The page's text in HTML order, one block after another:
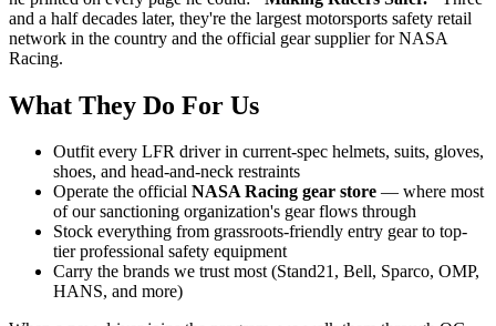
and a half decades later, they're the largest motorsports safety retail
network in the country and the official gear supplier for NASA
Racing.
What They Do For Us
Outfit every LFR driver in current-spec helmets, suits, gloves,
shoes, and head-and-neck restraints
Operate the official NASA Racing gear store — where most
of our sanctioning organization's gear flows through
Stock everything from grassroots-friendly entry gear to top-
tier professional safety equipment
Carry the brands we trust most (Stand21, Bell, Sparco, OMP,
HANS, and more)